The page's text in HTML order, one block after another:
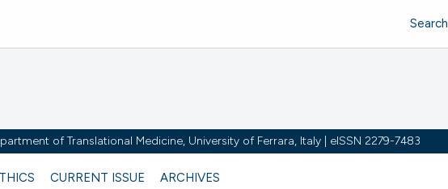
of Translational Medicine, University of Ferrara, Italy | eISSN 2279-7483
CURRENT ISSUE ARCHIVES
Search